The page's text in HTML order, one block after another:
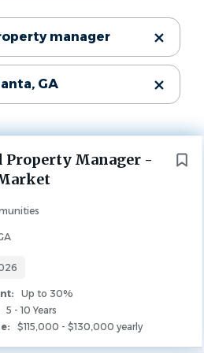
Categories
(43)
Manager(16)
State
City
manager
GA
Property Manager -
Up to 30%
5 - 10 Years
$115,000 - $130,000 yearly
major markets across the
are managed by team
about providing world class